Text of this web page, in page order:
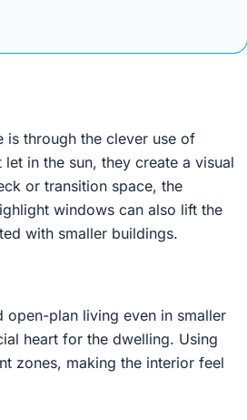
is through the clever use of
in the sun, they create a visual
or transition space, the
windows can also lift the
with smaller buildings.
plan living even in smaller
heart for the dwelling. Using
zones, making the interior feel